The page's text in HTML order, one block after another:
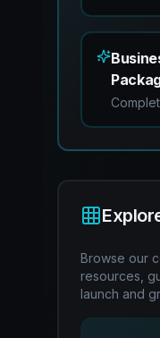
Browse our
resources,
launch and